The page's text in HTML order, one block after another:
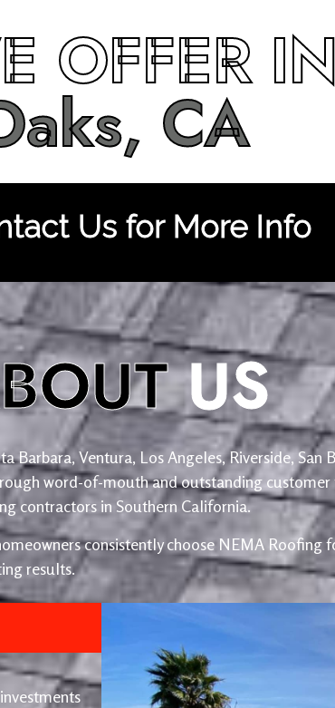
OFFER IN
CA
Us for More Info
US
Barbara, Ventura, Los Angeles, Riverside, San
word-of-mouth and outstanding customer
contractors in Southern California.
consistently choose NEMA Roofing
results.